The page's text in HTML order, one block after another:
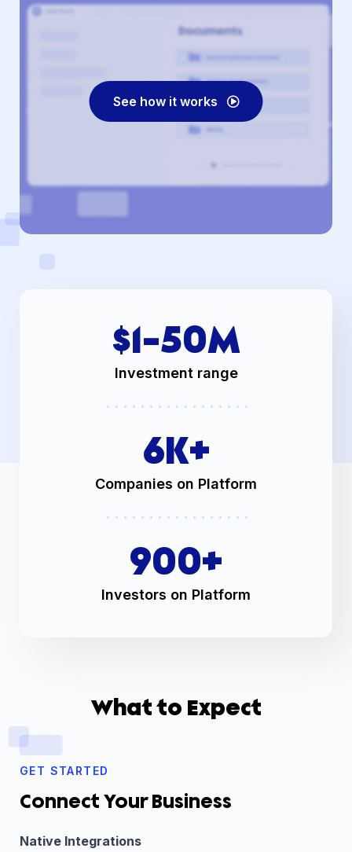
See how it works
Play
Video
$1-50M
Investment range
6K+
Companies on Platform
900+
Investors on Platform
What to Expect
GET STARTED
Connect Your Business
Native Integrations